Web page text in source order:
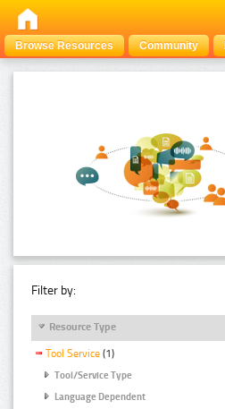
Browse Resources Community
Filter by:
Resource Type
Tool Service (1)
Tool/Service Type
Language Dependent